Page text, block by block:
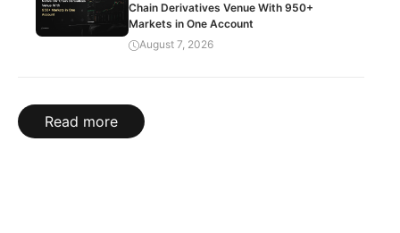
Chain Derivatives Venue With 950+
Markets in One Account
August 7, 2026
Read more